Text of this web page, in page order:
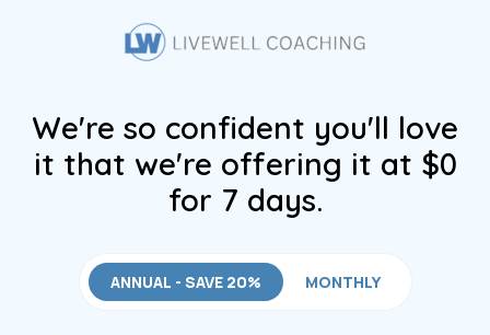
We're so confident you'll love
it that we're offering it at $0
for 7 days.
ANNUAL - SAVE 20% MONTHLY